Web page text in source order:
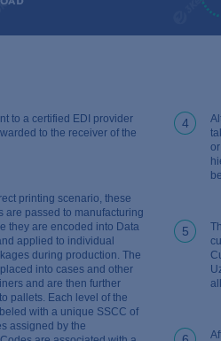
to a certified EDI provider
to the receiver of the
printing scenario, these
are passed to manufacturing
they are encoded into Data
applied to individual
during production. The
into cases and other
and are then further
pallets. Each level of the
with a unique SSCC of
assigned by the
4
5